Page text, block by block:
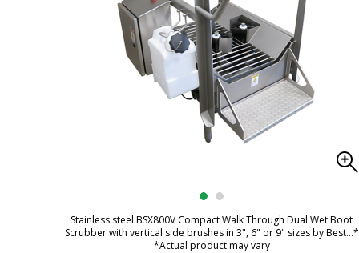
Stainless steel BSX800V Compact Walk Through Dual Wet Boot
Scrubber with vertical side brushes in 3", 6" or 9" sizes by Best...*
*Actual product may vary